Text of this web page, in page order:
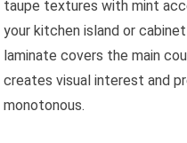
taupe textures with mint
your kitchen island or
laminate covers the main
creates visual interest and
monotonous.